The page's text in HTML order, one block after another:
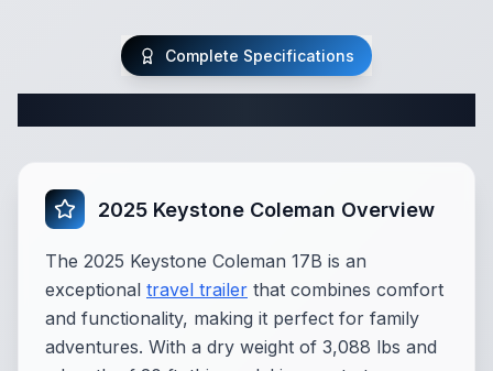
Complete Specifications
2025 Keystone Coleman Overview
The 2025 Keystone Coleman 17B is an
exceptional travel trailer that combines comfort
and functionality, making it perfect for family
adventures. With a dry weight of 3,088 lbs and